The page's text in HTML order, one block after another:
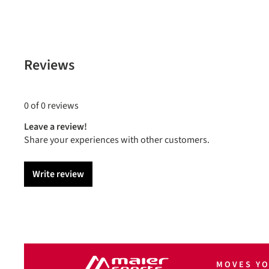
Reviews
0 of 0 reviews
Leave a review!
Share your experiences with other customers.
Write review
MOVES